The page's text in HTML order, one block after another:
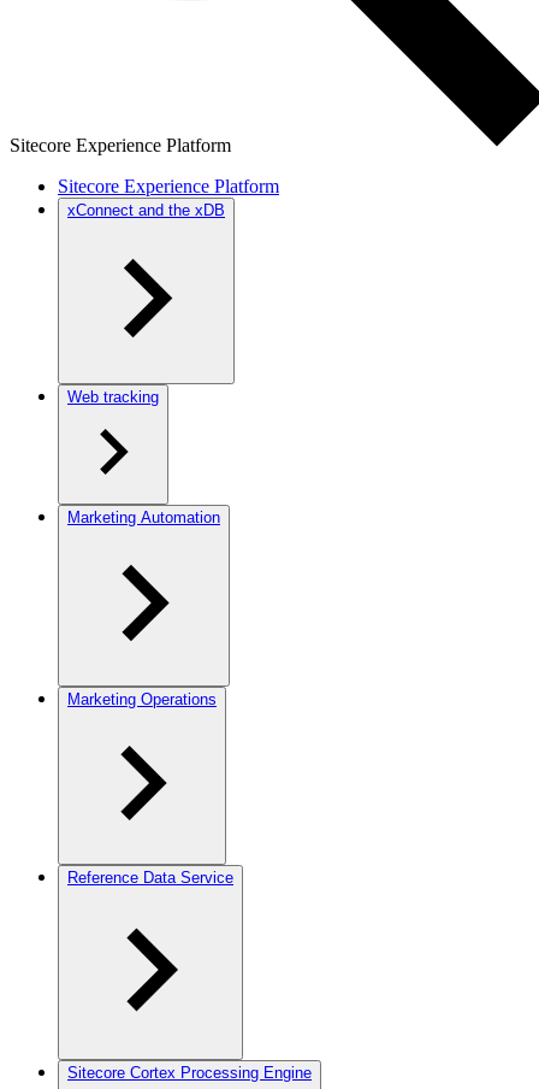
Sitecore Experience Platform
Sitecore Experience Platform
xConnect and the xDB
Web tracking
Marketing Automation
Marketing Operations
Reference Data Service
Sitecore Cortex Processing Engine